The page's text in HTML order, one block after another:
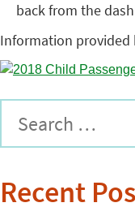
back from the
Information provided
Recent